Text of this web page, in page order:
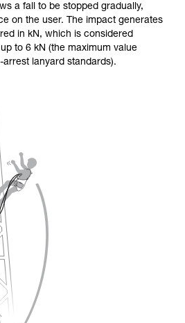
a fall to be stopped gradually,
on the user. The impact generates
in kN, which is considered
to 6 kN (the maximum value
lanyard standards).